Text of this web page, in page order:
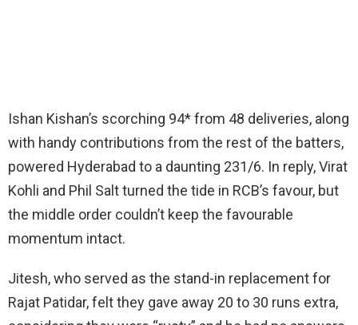
Ishan Kishan’s scorching 94* from 48 deliveries, along
with handy contributions from the rest of the batters,
powered Hyderabad to a daunting 231/6. In reply, Virat
Kohli and Phil Salt turned the tide in RCB’s favour, but
the middle order couldn’t keep the favourable
momentum intact.
Jitesh, who served as the stand-in replacement for
Rajat Patidar, felt they gave away 20 to 30 runs extra,